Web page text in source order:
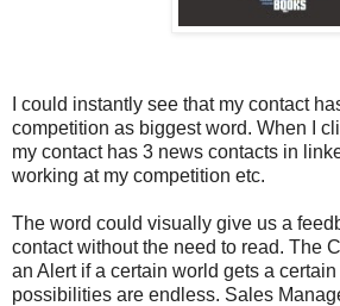
I could instantly see that my contact
competition as biggest word. When I
my contact has 3 news contacts in
working at my competition etc.
The word could visually give us a
contact without the need to read. The
an Alert if a certain world gets a
possibilities are endless. Sales